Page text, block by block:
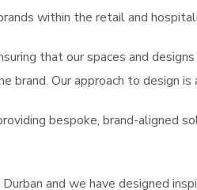
within the retail and
that our spaces and
Our approach to design
bespoke, brand-aligned
and we have designed